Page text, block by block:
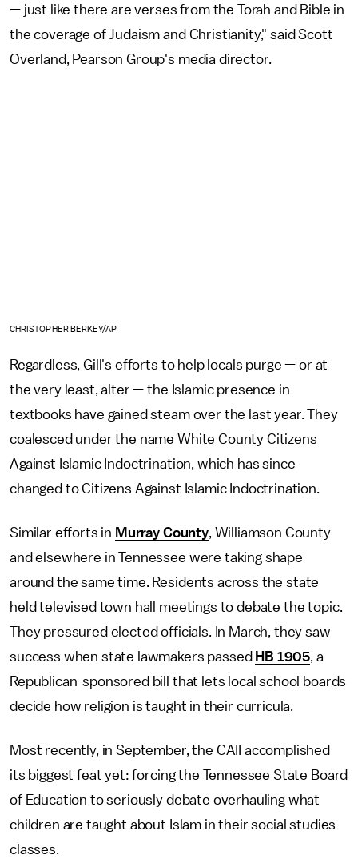
— just like there are verses from the Torah and Bible in
the coverage of Judaism and Christianity," said Scott
Overland, Pearson Group's media director.
CHRISTOPHER BERKEY/AP
Regardless, Gill's efforts to help locals purge — or at
the very least, alter — the Islamic presence in
textbooks have gained steam over the last year. They
coalesced under the name White County Citizens
Against Islamic Indoctrination, which has since
changed to Citizens Against Islamic Indoctrination.
Similar efforts in Murray County, Williamson County
and elsewhere in Tennessee were taking shape
around the same time. Residents across the state
held televised town hall meetings to debate the topic.
They pressured elected officials. In March, they saw
success when state lawmakers passed HB 1905, a
Republican-sponsored bill that lets local school boards
decide how religion is taught in their curricula.
Most recently, in September, the CAII accomplished
its biggest feat yet: forcing the Tennessee State Board
of Education to seriously debate overhauling what
children are taught about Islam in their social studies
classes.